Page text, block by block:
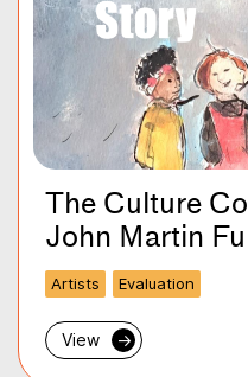
The Culture
John Martin
Artists Evaluation
View →